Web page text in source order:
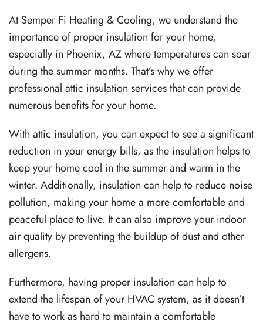
At Semper Fi Heating & Cooling, we understand the
importance of proper insulation for your home,
especially in Phoenix, AZ where temperatures can soar
during the summer months. That’s why we offer
professional attic insulation services that can provide
numerous benefits for your home.
With attic insulation, you can expect to see a significant
reduction in your energy bills, as the insulation helps to
keep your home cool in the summer and warm in the
winter. Additionally, insulation can help to reduce noise
pollution, making your home a more comfortable and
peaceful place to live. It can also improve your indoor
air quality by preventing the buildup of dust and other
allergens.
Furthermore, having proper insulation can help to
extend the lifespan of your HVAC system, as it doesn’t
have to work as hard to maintain a comfortable